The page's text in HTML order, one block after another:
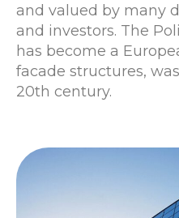
and valued by many
and investors. The
has become a
facade structures,
20th century.